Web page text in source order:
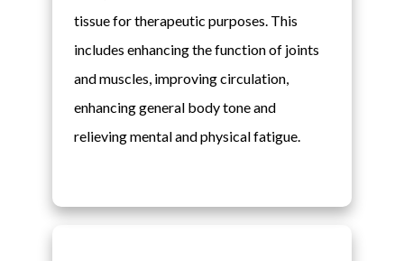
tissue for therapeutic purposes. This
includes enhancing the function of joints
and muscles, improving circulation,
enhancing general body tone and
relieving mental and physical fatigue.